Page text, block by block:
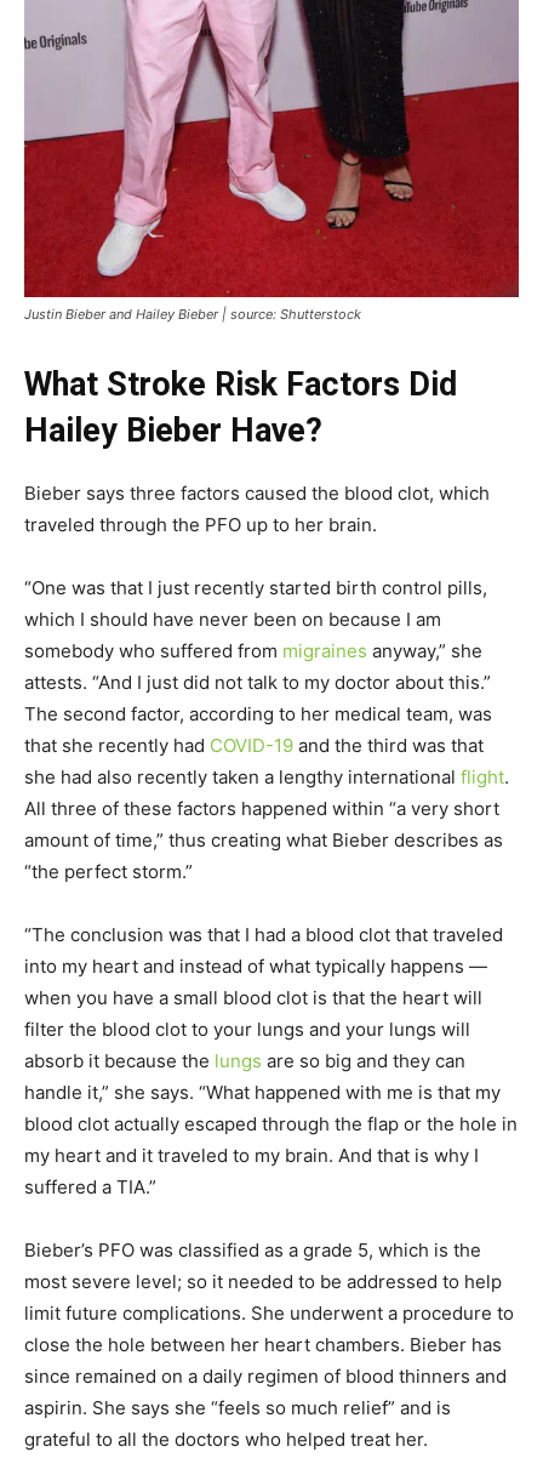
Justin Bieber and Hailey Bieber | source: Shutterstock
What Stroke Risk Factors Did
Hailey Bieber Have?
Bieber says three factors caused the blood clot, which
traveled through the PFO up to her brain.
“One was that I just recently started birth control pills,
which I should have never been on because I am
somebody who suffered from migraines anyway,” she
attests. “And I just did not talk to my doctor about this.”
The second factor, according to her medical team, was
that she recently had COVID-19 and the third was that
she had also recently taken a lengthy international flight.
All three of these factors happened within “a very short
amount of time,” thus creating what Bieber describes as
“the perfect storm.”
“The conclusion was that I had a blood clot that traveled
into my heart and instead of what typically happens —
when you have a small blood clot is that the heart will
filter the blood clot to your lungs and your lungs will
absorb it because the lungs are so big and they can
handle it,” she says. “What happened with me is that my
blood clot actually escaped through the flap or the hole in
my heart and it traveled to my brain. And that is why I
suffered a TIA.”
Bieber’s PFO was classified as a grade 5, which is the
most severe level; so it needed to be addressed to help
limit future complications. She underwent a procedure to
close the hole between her heart chambers. Bieber has
since remained on a daily regimen of blood thinners and
aspirin. She says she “feels so much relief” and is
grateful to all the doctors who helped treat her.